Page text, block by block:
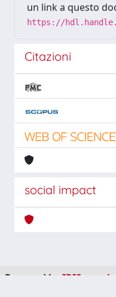
un link a questo
https://
Citazioni
social impact
Powered by IRIS